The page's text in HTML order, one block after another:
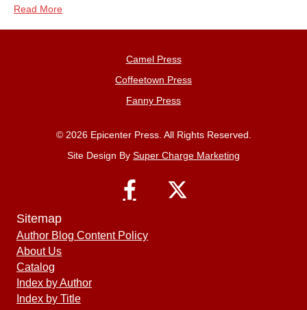
Read More
Camel Press
Coffeetown Press
Fanny Press
© 2026 Epicenter Press. All Rights Reserved.
Site Design By Super Charge Marketing
Sitemap
Author Blog Content Policy
About Us
Catalog
Index by Author
Index by Title